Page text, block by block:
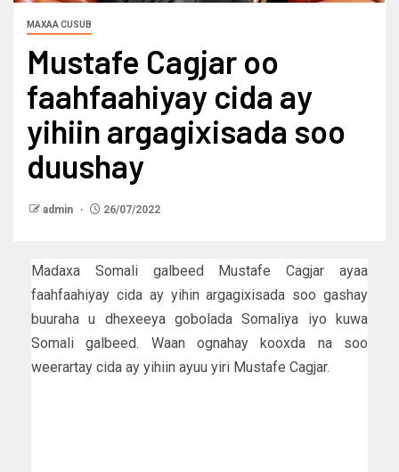
MAXAA CUSUB
Mustafe Cagjar oo
faahfaahiyay cida ay
yihiin argagixisada soo
duushay
admin 26/07/2022
Madaxa Somali galbeed Mustafe Cagjar ayaa
faahfaahiyay cida ay yihin argagixisada soo gashay
buuraha u dhexeeya gobolada Somaliya iyo kuwa
Somali galbeed. Waan ognahay kooxda na soo
weerartay cida ay yihiin ayuu yiri Mustafe Cagjar.